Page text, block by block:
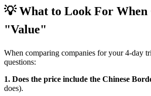
💡 What to Look For When
"Value"
When comparing companies for your 4-day
questions:
1. Does the price include the Chinese
does).